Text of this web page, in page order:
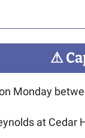
⚠
Monday
at Cedar